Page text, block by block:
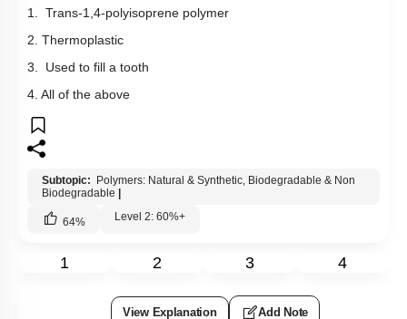
1. Trans-1,4-polyisoprene polymer
2. Thermoplastic
3. Used to fill a tooth
4. All of the above
Subtopic:
Polymers: Natural & Synthetic, Biodegradable & Non
Biodegradable
64% Level 2: 60%+
1 2 3 4
View Explanation Add Note